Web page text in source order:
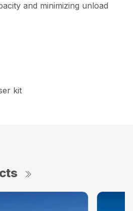
and minimizing unload
kit